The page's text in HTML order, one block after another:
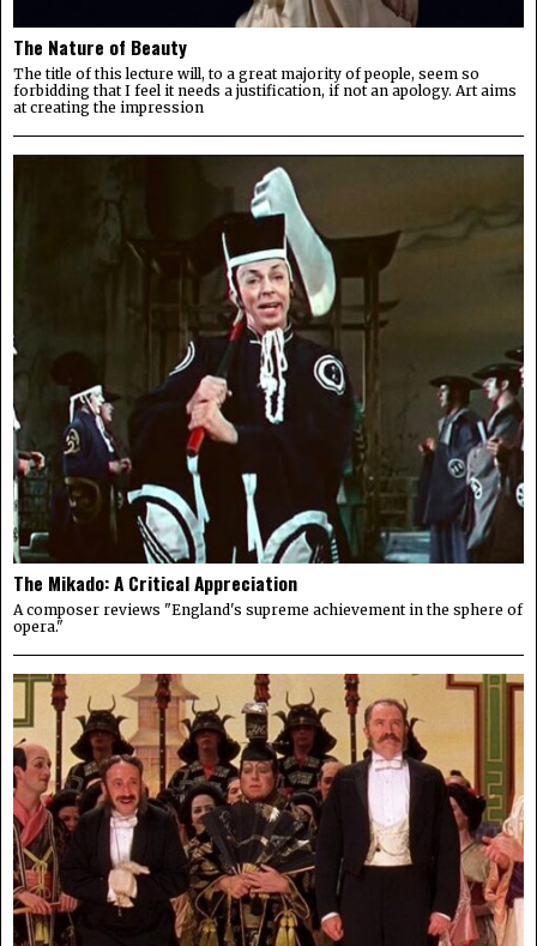
The Nature of Beauty
The title of this lecture will, to a great majority of people, seem so
forbidding that I feel it needs a justification, if not an apology. Art aims
at creating the impression
The Mikado: A Critical Appreciation
A composer reviews "England's supreme achievement in the sphere of
opera."